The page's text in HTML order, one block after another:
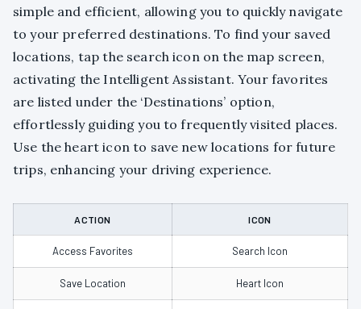
simple and efficient, allowing you to quickly navigate
to your preferred destinations. To find your saved
locations, tap the search icon on the map screen,
activating the Intelligent Assistant. Your favorites
are listed under the ‘Destinations’ option,
effortlessly guiding you to frequently visited places.
Use the heart icon to save new locations for future
trips, enhancing your driving experience.
ACTION ICON
Access Favorites Search Icon
Save Location Heart Icon